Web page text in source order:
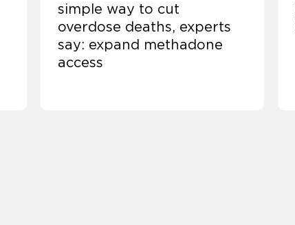
simple way to cut
overdose deaths, experts
say: expand methadone
access